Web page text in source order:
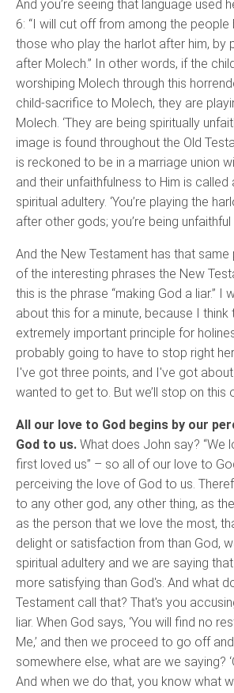
And you’re seeing that language used
6: “I will cut off from among the people
those who play the harlot after him, by
after Molech.” In other words, if the
worshiping Molech through this
child-sacrifice to Molech, they are
Molech. ‘They are being spiritually
image is found throughout the Old
is reckoned to be in a marriage union
and their unfaithfulness to Him is called
spiritual adultery. ‘You’re playing the
after other gods; you’re being unfaithful
And the New Testament has that same
of the interesting phrases the New
this is the phrase “making God a liar.” I
about this for a minute, because I think
extremely important principle for
probably going to have to stop right
I've got three points, and I've got
wanted to get to. But we’ll stop on this
All our love to God begins by our
God to us. What does John say? “We
first loved us” – so all of our love to
perceiving the love of God to us.
to any other god, any other thing, as
as the person that we love the most,
delight or satisfaction from than God,
spiritual adultery and we are saying
more satisfying than God's. And what
Testament call that? That's you
liar. When God says, ‘You will find no
Me,’ and then we proceed to go off
somewhere else, what are we saying?
And when we do that, you know what